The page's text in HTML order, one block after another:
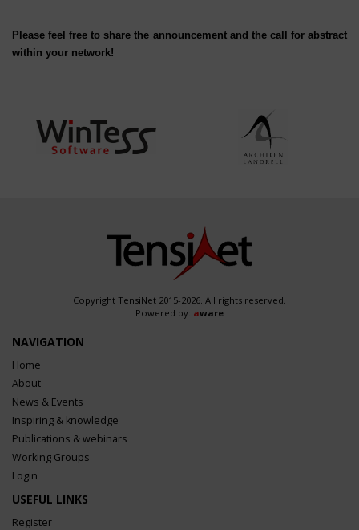
Please feel free to share the announcement and the call for abstract
within your network!
Copyright TensiNet 2015-2026. All rights reserved.
Powered by: aware
NAVIGATION
Home
About
News & Events
Inspiring & knowledge
Publications & webinars
Working Groups
Login
USEFUL LINKS
Register